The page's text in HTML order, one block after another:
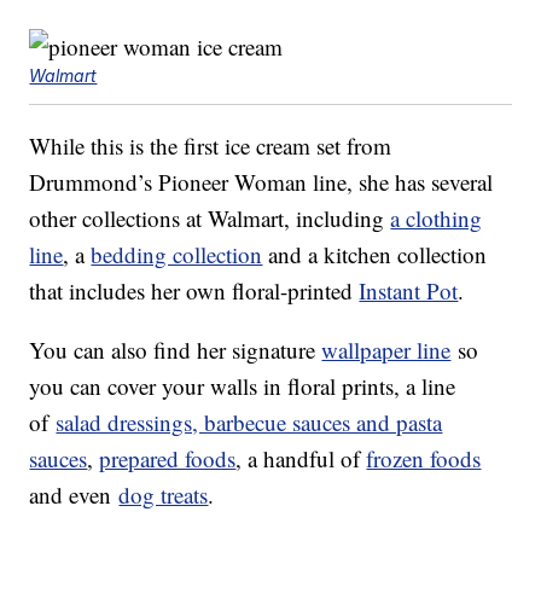
Walmart
While this is the first ice cream set from
Drummond’s Pioneer Woman line, she has several
other collections at Walmart, includinga clothing
line, abedding collection and a kitchen collection
that includes her own floral-printedInstant Pot.
You can also find her signaturewallpaper line so
you can cover your walls in floral prints, a line
of salad dressings, barbecue sauces and pasta
sauces,prepared foods, a handful offrozen foods
and evendog treats.